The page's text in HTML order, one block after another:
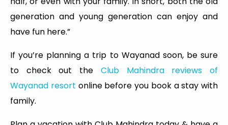
generation and young generation can enjoy and
have fun here.”
If you’re planning a trip to Wayanad soon, be sure
to check out the Club Mahindra reviews of
Wayanad resort online before you book a stay with
family.